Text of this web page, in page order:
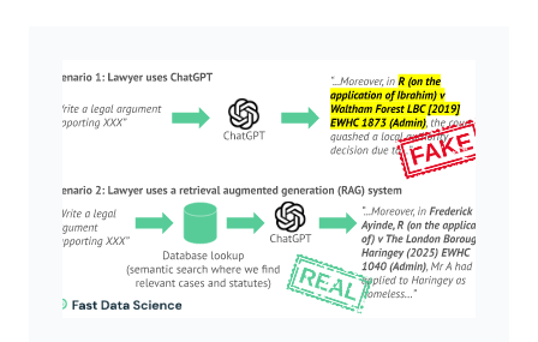
their usual writing. Occasionally I have
received messages with the prompts left in,
such as “I really enjoyed working with you on
[insert name of project]”. Around the world,
students are finding themselves accused of
using AI to write their dissertations, and